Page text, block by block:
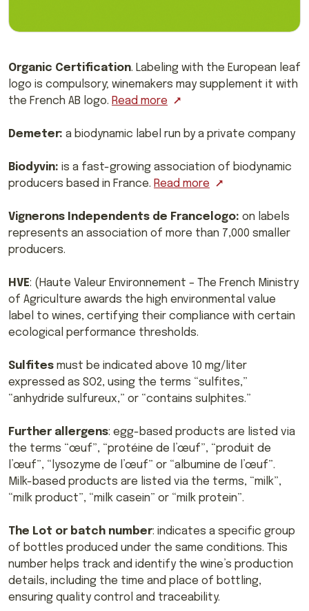
Organic Certification. Labeling with the European leaf
logo is compulsory; winemakers may supplement it with
the French AB logo. Read more
Demeter: a biodynamic label run by a private company
Biodyvin: is a fast-growing association of biodynamic
producers based in France. Read more
Vignerons Independents de Francelogo: on labels
represents an association of more than 7,000 smaller
producers.
HVE: (Haute Valeur Environnement – The French Ministry
of Agriculture awards the high environmental value
label to wines, certifying their compliance with certain
ecological performance thresholds.
Sulfites must be indicated above 10 mg/liter
expressed as SO2, using the terms “sulfites,”
“anhydride sulfureux,” or “contains sulphites.”
Further allergens: egg-based products are listed via
the terms “œuf”, “protéine de l’œuf”, “produit de
l’œuf”, “lysozyme de l’œuf” or “albumine de l’œuf”.
Milk-based products are listed via the terms, “milk”,
“milk product”, “milk casein” or “milk protein”.
The Lot or batch number: indicates a specific group
of bottles produced under the same conditions. This
number helps track and identify the wine’s production
details, including the time and place of bottling,
ensuring quality control and traceability.